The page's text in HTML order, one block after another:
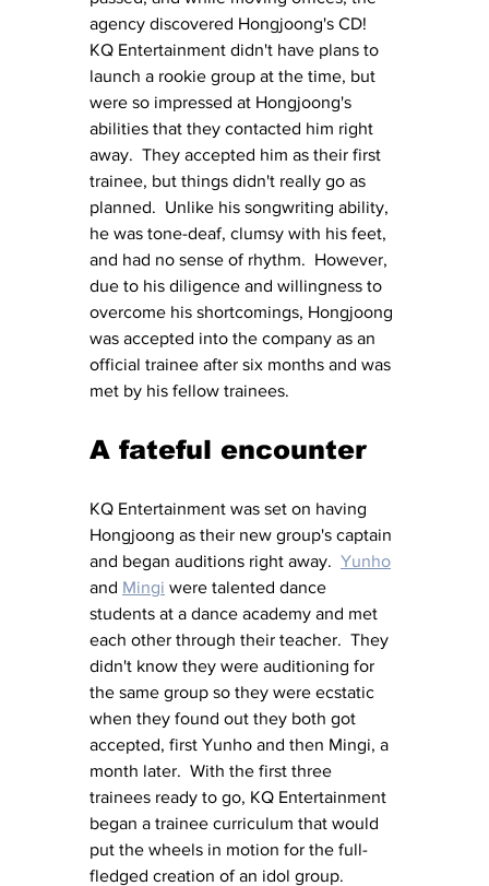
agency discovered Hongjoong's CD!
KQ Entertainment didn't have plans to
launch a rookie group at the time, but
were so impressed at Hongjoong's
abilities that they contacted him right
away.  They accepted him as their first
trainee, but things didn't really go as
planned.  Unlike his songwriting ability,
he was tone-deaf, clumsy with his feet,
and had no sense of rhythm.  However,
due to his diligence and willingness to
overcome his shortcomings, Hongjoong
was accepted into the company as an
official trainee after six months and was
met by his fellow trainees.
A fateful encounter
KQ Entertainment was set on having
Hongjoong as their new group's captain
and began auditions right away. Yunho
and Mingi were talented dance
students at a dance academy and met
each other through their teacher.  They
didn't know they were auditioning for
the same group so they were ecstatic
when they found out they both got
accepted, first Yunho and then Mingi, a
month later.  With the first three
trainees ready to go, KQ Entertainment
began a trainee curriculum that would
put the wheels in motion for the full-
fledged creation of an idol group.